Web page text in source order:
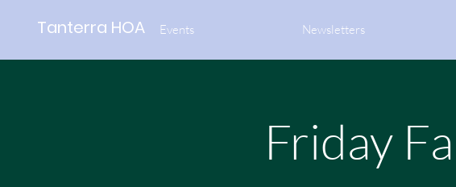
Tanterra HOA Events Newsletters
Friday